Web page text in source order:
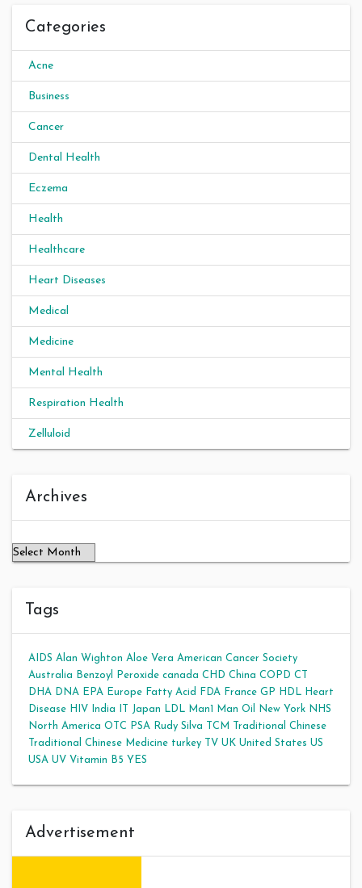
Categories
Acne
Business
Cancer
Dental Health
Eczema
Health
Healthcare
Heart Diseases
Medical
Medicine
Mental Health
Respiration Health
Zelluloid
Archives
Tags
AIDS Alan Wighton Aloe Vera American Cancer Society
Australia
Benzoyl Peroxide canada CHD China COPD CT
DHA DNA EPA Europe Fatty Acid FDA France GP HDL Heart
Disease HIV India Japan LDL Man1 Man Oil New York NHS
North America OTC PSA Rudy Silva TCM
Traditional Chinese
Traditional Chinese Medicine turkey TV UK United States US
USA UV Vitamin B5 YES
Advertisement